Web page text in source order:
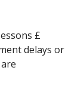
£
delays or